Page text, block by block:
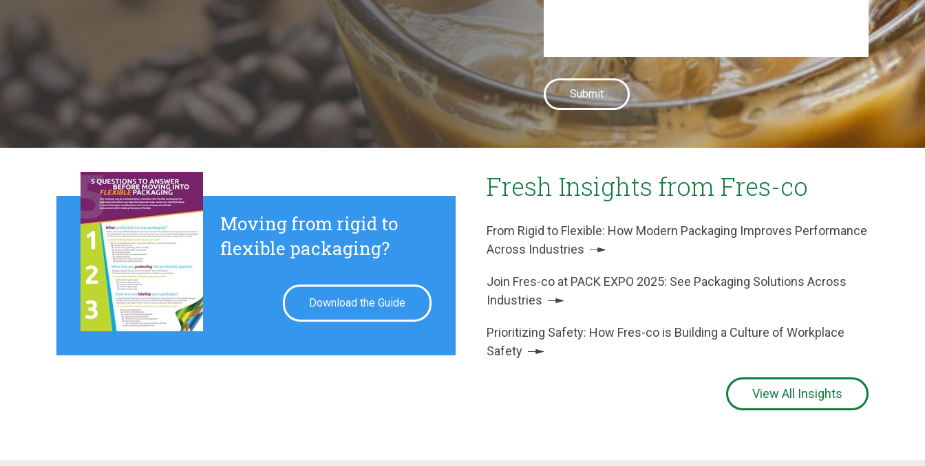
Moving from rigid to
flexible packaging?
Download the Guide
Fresh Insights from Fres-co
From Rigid to Flexible: How Modern Packaging Improves Performance
Across Industries
Join Fres-co at PACK EXPO 2025: See Packaging Solutions Across
Industries
Prioritizing Safety: How Fres-co is Building a Culture of Workplace
Safety
View All Insights